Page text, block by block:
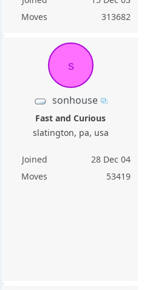
Moves
313682
s
sonhouse
Fast and Curious
slatington, pa, usa
Joined
28 Dec 04
Moves
53419